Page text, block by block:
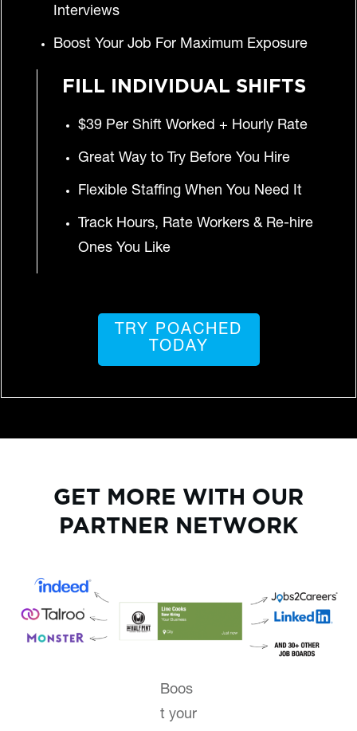
Interviews
Boost Your Job For Maximum Exposure
FILL INDIVIDUAL SHIFTS
$39 Per Shift Worked + Hourly Rate
Great Way to Try Before You Hire
Flexible Staffing When You Need It
Track Hours, Rate Workers & Re-hire
Ones You Like
TRY POACHED
TODAY
GET MORE WITH OUR
PARTNER NETWORK
Boos
t your